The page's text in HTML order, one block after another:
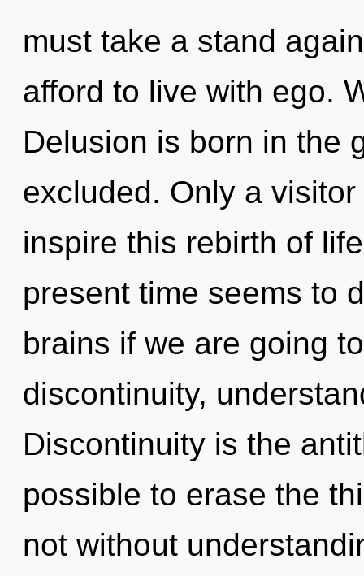
must take a stand
afford to live with ego.
Delusion is born in the
excluded. Only a
inspire this rebirth of
present time seems to
brains if we are going
discontinuity,
Discontinuity is the
possible to erase the
not without